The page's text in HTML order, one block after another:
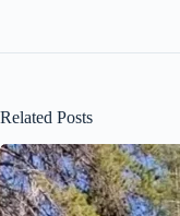
Related Posts